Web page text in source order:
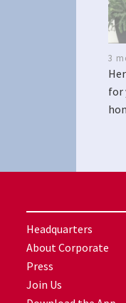
3
for
Headquarters
About Corporate
Press
Join Us